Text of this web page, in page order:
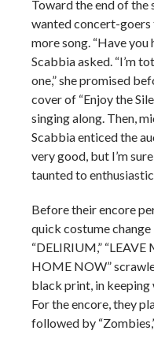
Toward the end of the
wanted concert-goers
more song. “Have
Scabbia asked. “I’m
one,” she promised
cover of “Enjoy the
singing along. Then,
Scabbia enticed the
very good, but I’m
taunted to
Before their encore
quick costume
“DELIRIUM,”
HOME NOW”
black print, in
For the encore, they
followed by